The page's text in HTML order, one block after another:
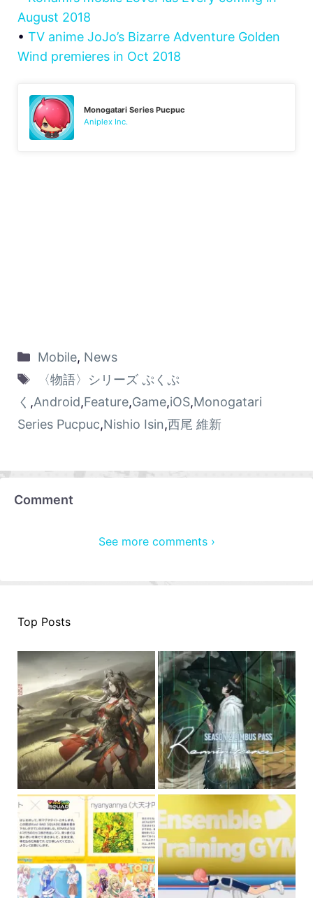
August 2018
• TV anime JoJo’s Bizarre Adventure Golden
Wind premieres in Oct 2018
Monogatari Series Pucpuc
Aniplex Inc.
Mobile, News
〈物語〉シリーズ ぷくぷ
く ,Android,Feature,Game,iOS,Monogatari
Series Pucpuc,Nishio Isin,西尾 維新
Comment
See more comments ›
Top Posts